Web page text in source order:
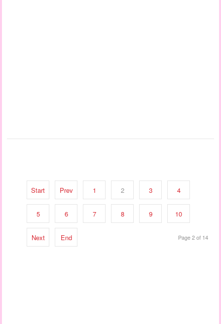
Start Prev 1 2 3 4
5 6 7 8 9 10
Next End Page 2 of 14